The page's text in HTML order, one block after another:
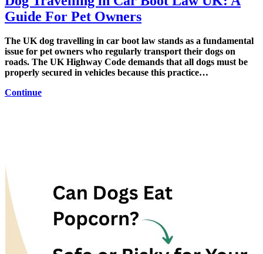
Guide For Pet Owners
The UK dog travelling in car boot law stands as a fundamental
issue for pet owners who regularly transport their dogs on
roads. The UK Highway Code demands that all dogs must be
properly secured in vehicles because this practice…
Continue